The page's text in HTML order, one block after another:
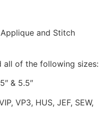
and Stitch
all of the following sizes:
& 5.5″
VP3, HUS, JEF, SEW,